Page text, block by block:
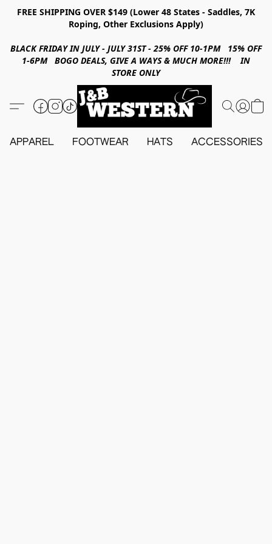
FREE SHIPPING OVER $149 (Lower 48 States - Saddles, 7K
Roping, Other Exclusions Apply)
BLACK FRIDAY IN JULY - JULY 31ST - 25% OFF 10-1PM 15% OFF
1-6PM BOGO DEALS, GIVE A WAYS & MUCH MORE!!! IN
STORE ONLY
APPAREL FOOTWEAR HATS ACCESSORIES